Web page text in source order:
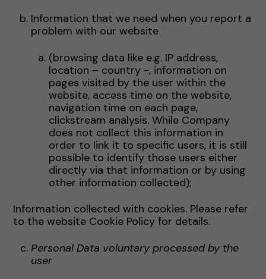
Information that we need when you report a
problem with our website
(browsing data like e.g. IP address,
location – country -, information on
pages visited by the user within the
website, access time on the website,
navigation time on each page,
clickstream analysis. While Company
does not collect this information in
order to link it to specific users, it is still
possible to identify those users either
directly via that information or by using
other information collected);
Information collected with cookies. Please refer
to the website Cookie Policy for details.
Personal Data voluntary processed by the
user